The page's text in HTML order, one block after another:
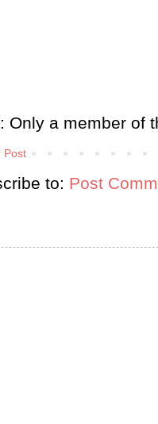
Only a member of
Post
to: Post